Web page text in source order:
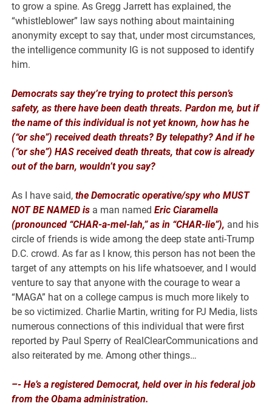
to grow a spine. As Gregg Jarrett has explained, the
“whistleblower” law says nothing about maintaining
anonymity except to say that, under most circumstances,
the intelligence community IG is not supposed to identify
him.
Democrats say they’re trying to protect this person’s
safety, as there have been death threats. Pardon me, but if
the name of this individual is not yet known, how has he
(“or she”) received death threats? By telepathy? And if he
(“or she”) HAS received death threats, that cow is already
out of the barn, wouldn’t you say?
As I have said, the Democratic operative/spy who MUST
NOT BE NAMED is a man namedEric Ciaramella
(pronounced “CHAR-a-mel-lah,” as in “CHAR-lie”), and his
circle of friends is wide among the deep state anti-Trump
D.C. crowd. As far as I know, this person has not been the
target of any attempts on his life whatsoever, and I would
venture to say that anyone with the courage to wear a
“MAGA” hat on a college campus is much more likely to
be so victimized. Charlie Martin, writing for PJ Media, lists
numerous connections of this individual that were first
reported by Paul Sperry of RealClearCommunications and
also reiterated by me. Among other things…
–- He’s a registered Democrat, held over in his federal job
from the Obama administration.